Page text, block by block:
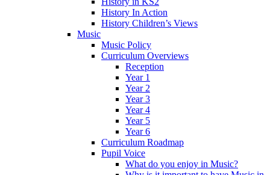
History In Action
History Children’s Views
Music
Music Policy
Curriculum Overviews
Reception
Year 1
Year 2
Year 3
Year 4
Year 5
Year 6
Curriculum Roadmap
Pupil Voice
What do you enjoy in Music?